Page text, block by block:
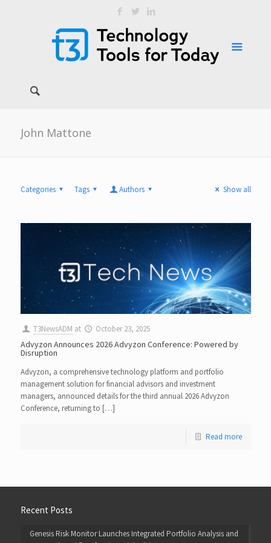
John Mattone
Categories Tags Authors Show all
T3NewsADM at October 23, 2025
Advyzon Announces 2026 Advyzon Conference: Powered by
Disruption
Advyzon, a comprehensive technology platform and portfolio
management solution for financial advisors and investment
managers, announced details for the third annual 2026 Advyzon
Conference, returning to […]
Read more
Recent Posts
Genesis Risk Monitor Launches Integrated Portfolio Analysis and